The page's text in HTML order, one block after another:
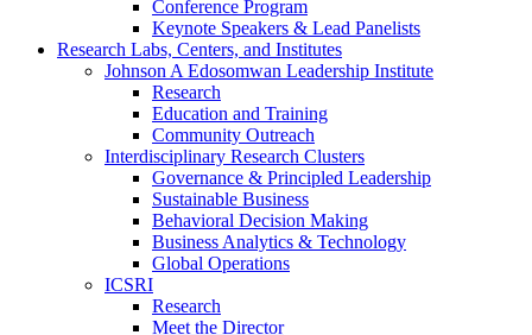
Conference Program
Keynote Speakers & Lead Panelists
Research Labs, Centers, and Institutes
Johnson A Edosomwan Leadership Institute
Research
Education and Training
Community Outreach
Interdisciplinary Research Clusters
Governance & Principled Leadership
Sustainable Business
Behavioral Decision Making
Business Analytics & Technology
Global Operations
ICSRI
Research
Meet the Director